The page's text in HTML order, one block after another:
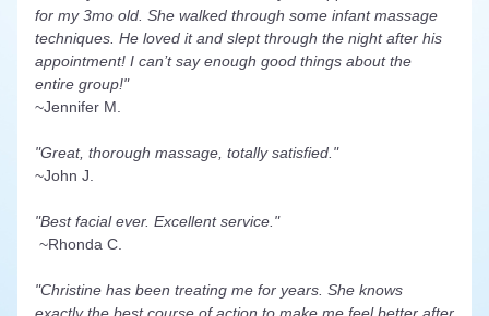
for my 3mo old. She walked through some infant massage
techniques. He loved it and slept through the night after his
appointment! I can’t say enough good things about the
entire group!"
~Jennifer M.
"Great, thorough massage, totally satisfied."
~John J.
"Best facial ever. Excellent service."
~Rhonda C.
"Christine has been treating me for years. She knows